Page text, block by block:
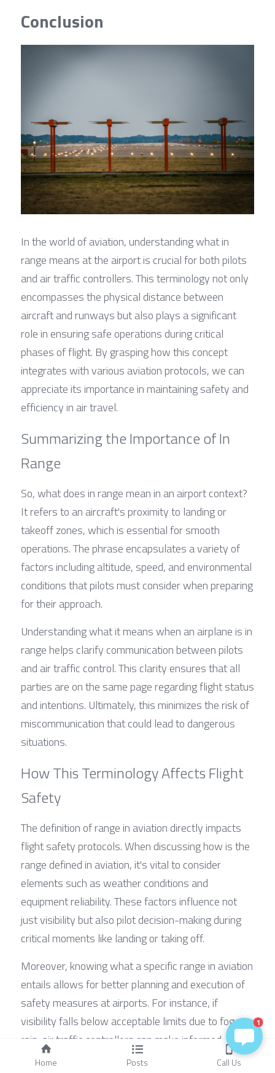
Conclusion
In the world of aviation, understanding what in
range means at the airport is crucial for both pilots
and air traffic controllers. This terminology not only
encompasses the physical distance between
aircraft and runways but also plays a significant
role in ensuring safe operations during critical
phases of flight. By grasping how this concept
integrates with various aviation protocols, we can
appreciate its importance in maintaining safety and
efficiency in air travel.
Summarizing the Importance of In
Range
So, what does in range mean in an airport context?
It refers to an aircraft's proximity to landing or
takeoff zones, which is essential for smooth
operations. The phrase encapsulates a variety of
factors including altitude, speed, and environmental
conditions that pilots must consider when preparing
for their approach.
Understanding what it means when an airplane is in
range helps clarify communication between pilots
and air traffic control. This clarity ensures that all
parties are on the same page regarding flight status
and intentions. Ultimately, this minimizes the risk of
miscommunication that could lead to dangerous
situations.
How This Terminology Affects Flight
Safety
The definition of range in aviation directly impacts
flight safety protocols. When discussing how is the
range defined in aviation, it's vital to consider
elements such as weather conditions and
equipment reliability. These factors influence not
just visibility but also pilot decision-making during
critical moments like landing or taking off.
Moreover, knowing what a specific range in aviation
entails allows for better planning and execution of
safety measures at airports. For instance, if
visibility falls below acceptable limits due to fog or
rain, air traffic controllers can make informed
decisions about delaying flights or rerouting them
1
Home Posts Call Us